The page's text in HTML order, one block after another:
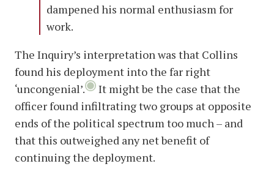
dampened his normal enthusiasm for
work.
The Inquiry’s interpretation was that Collins
found his deployment into the far right
‘uncongenial’.
It might be the case that the
officer found infiltrating two groups at opposite
ends of the political spectrum too much – and
that this outweighed any net benefit of
continuing the deployment.